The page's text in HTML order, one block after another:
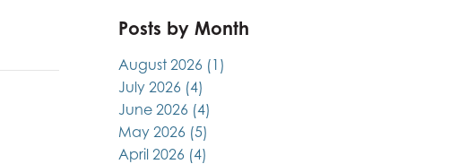
Posts by Month
August 2026 (1)
July 2026 (4)
June 2026 (4)
May 2026 (5)
April 2026 (4)